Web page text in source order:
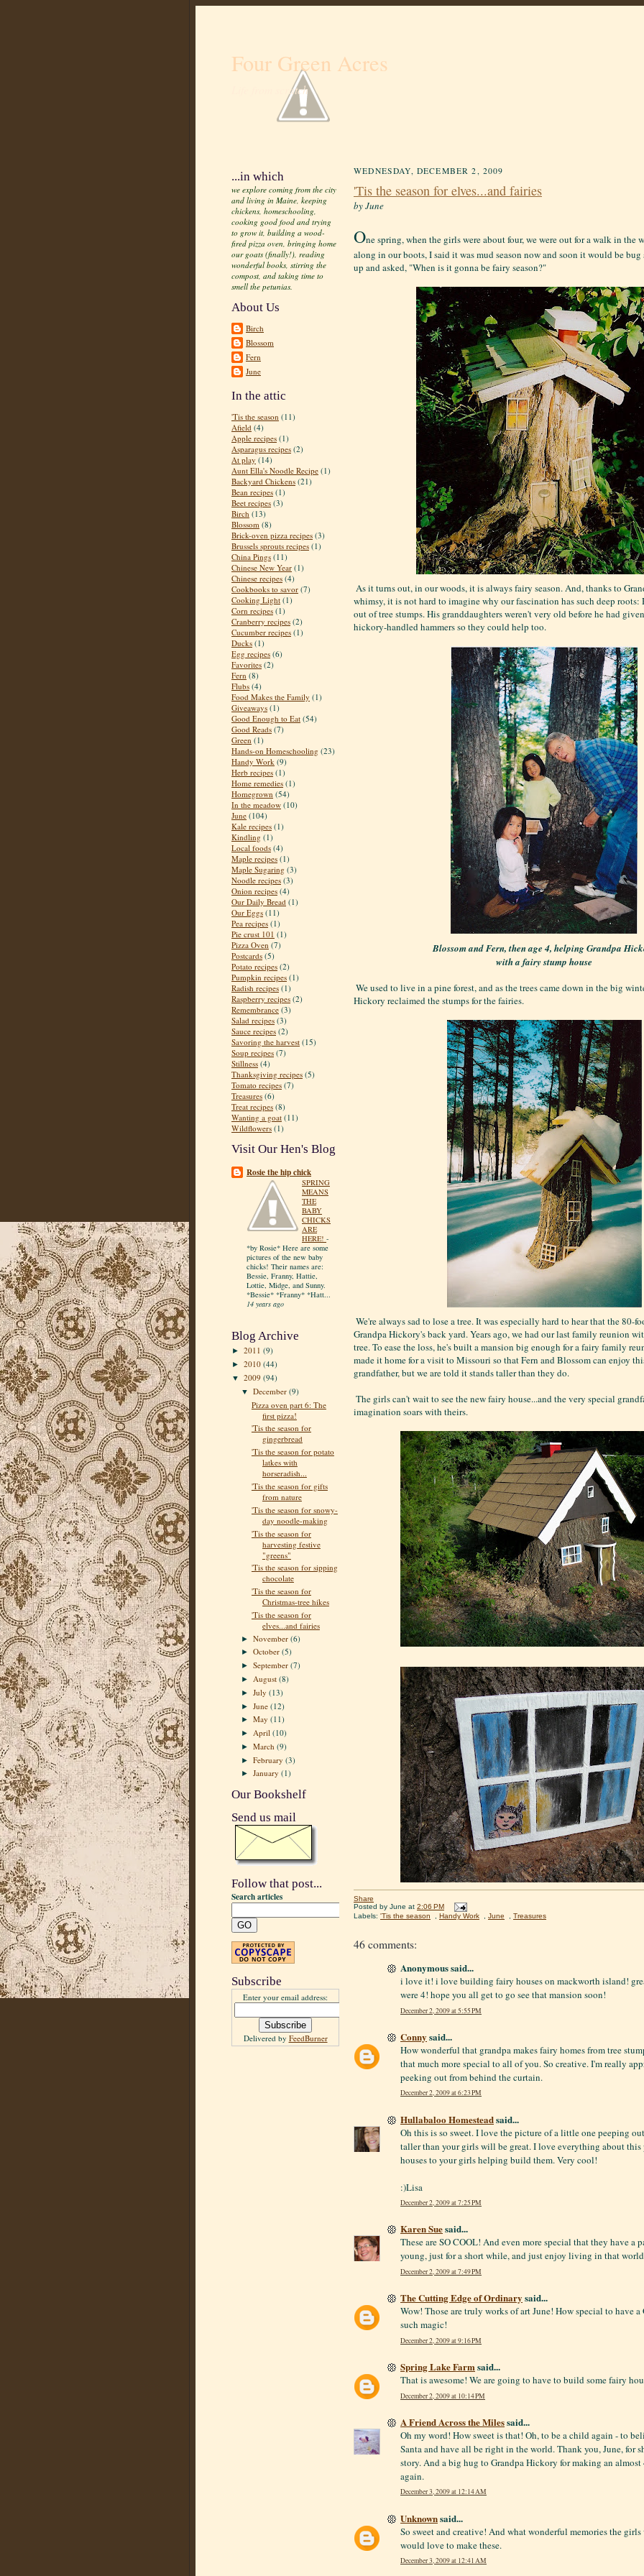
Four Green Acres
Life from scratch
...in which
we explore coming from the city
and living in Maine, keeping
chickens, homeschooling,
cooking good food and trying
to grow it, building a wood-
fired pizza oven, bringing home
our goats (finally!), reading
wonderful books, stirring the
compost, and taking time to
smell the petunias.
About Us
Birch
Blossom
Fern
June
In the attic
'Tis the season (11)
Afield (4)
Apple recipes (1)
Asparagus recipes (2)
At play (14)
Aunt Ella's Noodle Recipe (1)
Backyard Chickens (21)
Bean recipes (1)
Beet recipes (3)
Birch (13)
Blossom (8)
Brick-oven pizza recipes (3)
Brussels sprouts recipes (1)
China Pings (11)
Chinese New Year (1)
Chinese recipes (4)
Cookbooks to savor (7)
Cooking Light (1)
Corn recipes (1)
Cranberry recipes (2)
Cucumber recipes (1)
Ducks (1)
Egg recipes (6)
Favorites (2)
Fern (8)
Flubs (4)
Food Makes the Family (1)
Giveaways (1)
Good Enough to Eat (54)
Good Reads (7)
Green (1)
Hands-on Homeschooling (23)
Handy Work (9)
Herb recipes (1)
Home remedies (1)
Homegrown (54)
In the meadow (10)
June (104)
Kale recipes (1)
Kindling (1)
Local foods (4)
Maple recipes (1)
Maple Sugaring (3)
Noodle recipes (3)
Onion recipes (4)
Our Daily Bread (1)
Our Eggs (11)
Pea recipes (1)
Pie crust 101 (1)
Pizza Oven (7)
Postcards (5)
Potato recipes (2)
Pumpkin recipes (1)
Radish recipes (1)
Raspberry recipes (2)
Remembrance (3)
Salad recipes (3)
Sauce recipes (2)
Savoring the harvest (15)
Soup recipes (7)
Stillness (4)
Thanksgiving recipes (5)
Tomato recipes (7)
Treasures (6)
Treat recipes (8)
Wanting a goat (11)
Wildflowers (1)
Visit Our Hen's Blog
Rosie the hip chick
SPRING
MEANS
THE
BABY
CHICKS
ARE
HERE! -
*by Rosie* Here are some
pictures of the new baby
chicks! Their names are:
Bessie, Franny, Hattie,
Lottie, Midge, and Sunny.
*Bessie* *Franny* *Hatt...
14 years ago
Blog Archive
► 2011 (9)
► 2010 (44)
▼ 2009 (94)
▼December(9)
Pizza oven part 6: The
first pizza!
'Tis the season for
gingerbread
'Tis the season for potato
latkes with
horseradish...
'Tis the season for gifts
from nature
'Tis the season for snowy-
day noodle-making
'Tis the season for
harvesting festive
"greens"
'Tis the season for sipping
chocolate
'Tis the season for
Christmas-tree hikes
'Tis the season for
elves...and fairies
►November(6)
►October(5)
►September(7)
► August(8)
►July(13)
►June(12)
►May(11)
► April(10)
►March(9)
►February(3)
►January(1)
Our Bookshelf
Send us mail
Follow that post...
Search articles
Subscribe
Enter your email address:
Delivered by FeedBurner
WEDNESDAY, DECEMBER 2, 2009
'Tis the season for elves...and fairies
by June
One spring, when the girls were about four, we were out for a walk in the
along in our boots, I said it was mud season now and soon it would be bug
up and asked, "When is it gonna be fairy season?"
As it turns out, in our woods, it is always fairy season. And, thanks to
whimsy, it is not hard to imagine why our fascination has such deep roots:
out of tree stumps. His granddaughters weren't very old before he had
hickory-handled hammers so they could help too.
Blossom and Fern, then age 4, helping Grandpa
with a fairy stump house
We used to live in a pine forest, and as the trees came down in the big
Hickory reclaimed the stumps for the fairies.
We're always sad to lose a tree. It was especially hard to hear that the 80-
Grandpa Hickory's back yard. Years ago, we had our last family reunion
tree. To ease the loss, he's built a mansion big enough for a fairy family
made it home for a visit to Missouri so that Fern and Blossom can enjoy
grandfather, but we are told it stands taller than they do.
The girls can't wait to see the new fairy house...and the very special
imagination soars with theirs.
Share
Posted by June at 2:06 PM
Labels: 'Tis the season Handy Work June Treasures
46 comments:
Anonymous said...
i love it! i love building fairy houses on mackworth island!
were 4! hope you all get to go see that mansion soon!
December 2, 2009 at 5:55 PM
Conny said...
How wonderful that grandpa makes fairy homes from tree
that much more special to all of you. So creative. I'm really
peeking out from behind the curtain.
December 2, 2009 at 6:23 PM
Hullabaloo Homesteadsaid...
Oh this is so sweet. I love the picture of a little one peeping
taller than your girls will be great. I love everything about
houses to your girls helping build them. Very cool!
:)Lisa
December 2, 2009 at 7:25 PM
Karen Suesaid...
These are SO COOL! And even more special that they have a
young, just for a short while, and just enjoy living in that
December 2, 2009 at 7:49 PM
The Cutting Edge of Ordinary said...
Wow! Those are truly works of art June! How special to have
such magic!
December 2, 2009 at 9:16 PM
Spring Lake Farmsaid...
That is awesome! We are going to have to build some fairy
December 2, 2009 at 10:14 PM
A Friend Across the Milessaid...
Oh my word! How sweet is that! Oh, to be a child again - to
Santa and have all be right in the world. Thank you, June, for
story. And a big hug to Grandpa Hickory for making an
again.
December 3, 2009 at 12:14 AM
Unknownsaid...
So sweet and creative! And what wonderful memories the
would love to make these.
December 3, 2009 at 12:41 AM